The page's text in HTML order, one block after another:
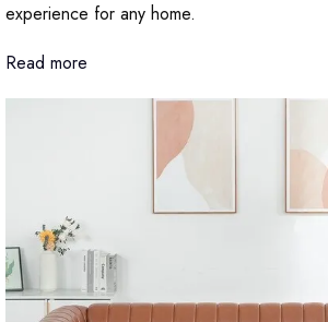
experience for any home.
Read more